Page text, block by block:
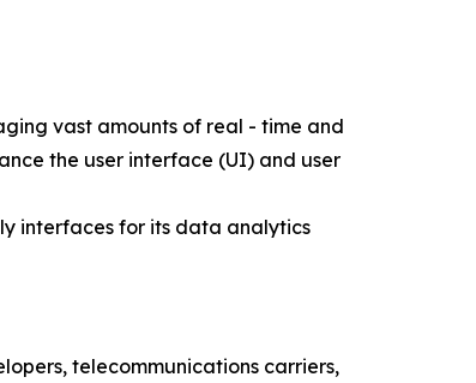
vast amounts of real - time and
the user interface (UI) and user
interfaces for its data analytics
telecommunications carriers,